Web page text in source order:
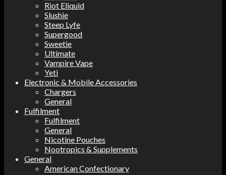
Riot Eliquid
Slushie
Steep Lyfe
Supergood
Sweetie
Ultimate
Vampire Vape
Yeti
Electronic & Mobile Accessories
Chargers
General
Fulfilment
Fulfilment
General
Nicotine Pouches
Nootropics & Supplements
General
American Confectionary